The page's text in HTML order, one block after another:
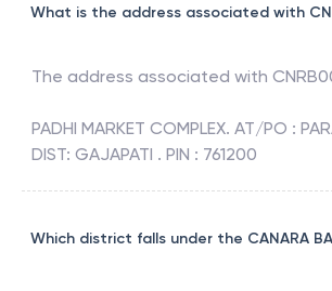
What is the address associated with
The address associated with
PADHI MARKET COMPLEX. AT/PO :
DIST: GAJAPATI . PIN : 761200
Which district falls under the CANARA